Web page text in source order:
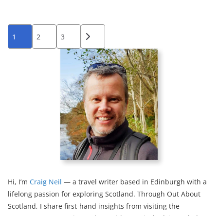
Posts
pagination
1 2 3
Hi, I’m Craig Neil — a travel writer based in Edinburgh with a
lifelong passion for exploring Scotland. Through Out About
Scotland, I share first-hand insights from visiting the